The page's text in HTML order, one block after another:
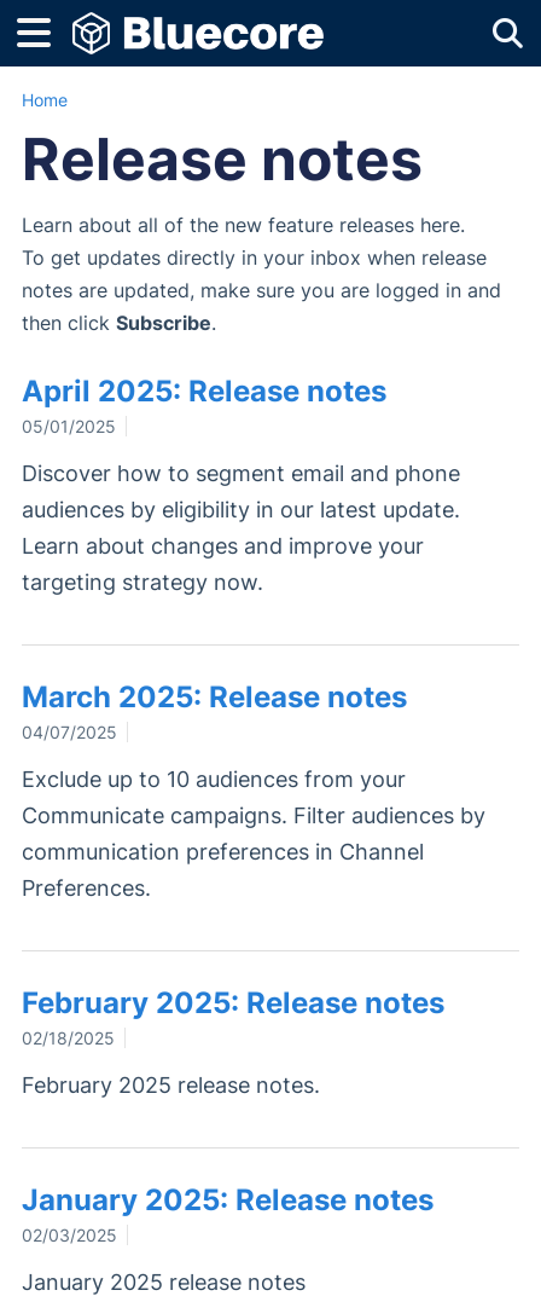
Home
Release notes
Learn about all of the new feature releases here.
To get updates directly in your inbox when release
notes are updated, make sure you are logged in and
then click Subscribe.
April 2025: Release notes
05/01/2025
Discover how to segment email and phone
audiences by eligibility in our latest update.
Learn about changes and improve your
targeting strategy now.
March 2025: Release notes
04/07/2025
Exclude up to 10 audiences from your
Communicate campaigns. Filter audiences by
communication preferences in Channel
Preferences.
February 2025: Release notes
02/18/2025
February 2025 release notes.
January 2025: Release notes
02/03/2025
January 2025 release notes